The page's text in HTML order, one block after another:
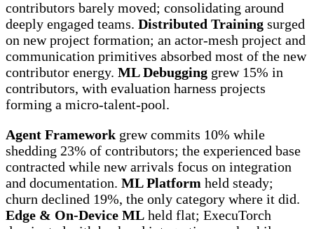
contributors barely moved; consolidating around
deeply engaged teams. Distributed Training surged
on new project formation; an actor-mesh project and
communication primitives absorbed most of the new
contributor energy. ML Debugging grew 15% in
contributors, with evaluation harness projects
forming a micro-talent-pool.
Agent Framework grew commits 10% while
shedding 23% of contributors; the experienced base
contracted while new arrivals focus on integration
and documentation. ML Platform held steady;
churn declined 19%, the only category where it did.
Edge & On-Device ML held flat; ExecuTorch